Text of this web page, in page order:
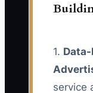
1.
service